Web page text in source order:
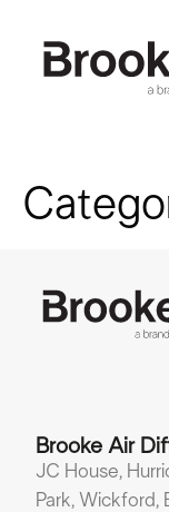
Brooke Air
JC House,
Park, Wickford,